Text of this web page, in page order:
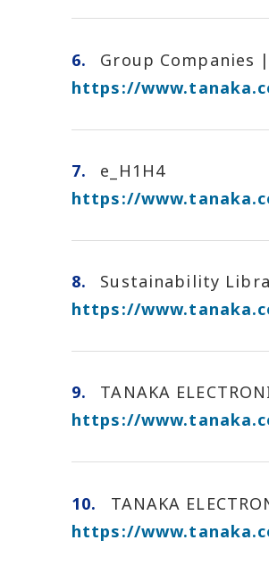
6.
Group Companies
https://
7.
e_H1H4
https://
8.
Sustainability
https://
9.
TANAKA
https://
10.
TANAKA
https://